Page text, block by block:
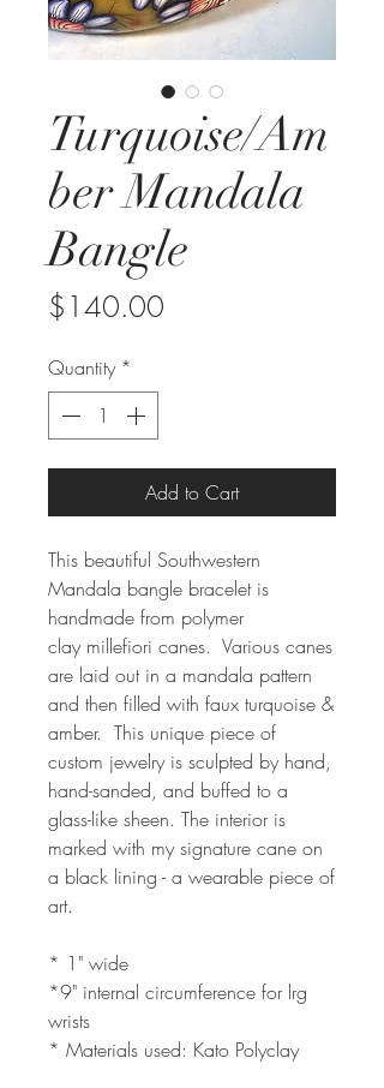
Turquoise/Am
ber Mandala
Bangle
$140.00
Quantity *
Add to Cart
This beautiful Southwestern
Mandala bangle bracelet is
handmade from polymer
clay millefiori canes. Various canes
are laid out in a mandala pattern
and then filled with faux turquoise &
amber. This unique piece of
custom jewelry is sculpted by hand,
hand-sanded, and buffed to a
glass-like sheen. The interior is
marked with my signature cane on
a black lining - a wearable piece of
art.
* 1" wide
*9" internal circumference for lrg
wrists
* Materials used: Kato Polyclay